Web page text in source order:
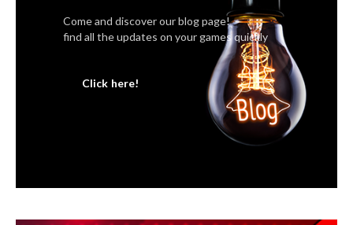
Come and discover our blog page!
find all the updates on your games quickly
Click here!